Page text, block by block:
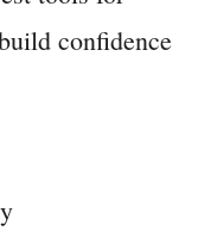
confidence